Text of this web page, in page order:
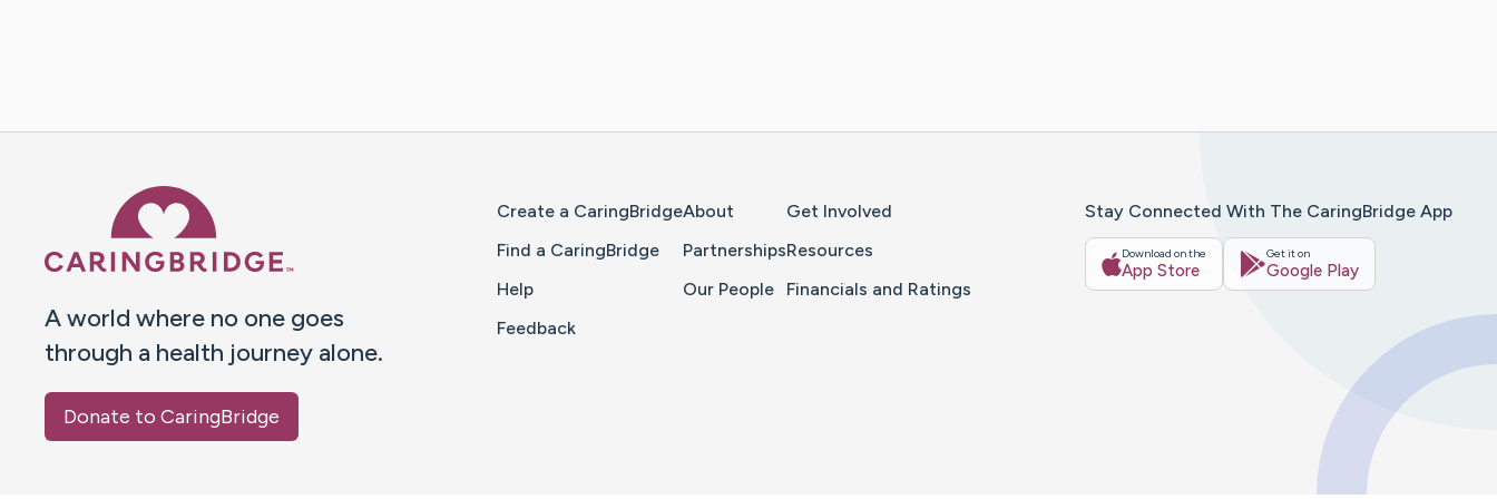
A world where no one goes
through a health journey alone.
Donate to CaringBridge
Create a CaringBridge
Find a CaringBridge
Help
Feedback
About
Partnerships
Our People
Get Involved
Resources
Financials and Ratings
Stay Connected With The CaringBridge App
Download on the
App Store
Get it on
Google Play